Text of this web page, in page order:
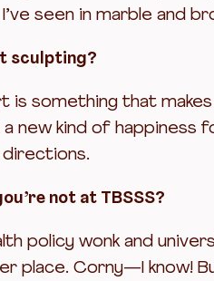
seen in marble and
sculpting?
is something that
new kind of happiness
not at TBSSS?
policy wonk and
place. Corny—I know!